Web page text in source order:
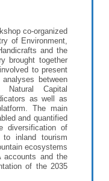
co-organized
of Environment,
and the
brought together
to present
between
Natural Capital
as well as
The main
and quantified
diversification of
inland tourism
ecosystems
accounts and the
of the 2035